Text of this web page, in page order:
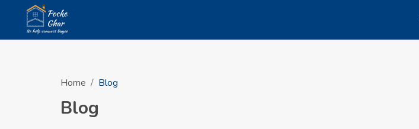
Home Blog
Blog